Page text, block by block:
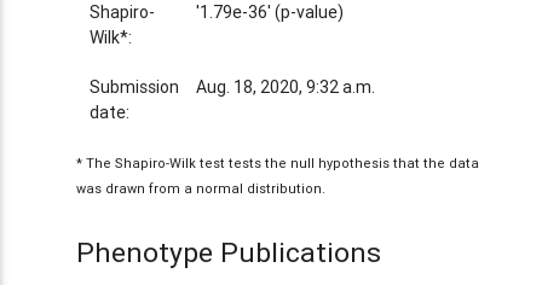
Shapiro-
Wilk*:
'1.79e-36' (p-value)
Submission
date:
Aug. 18, 2020, 9:32 a.m.
* The Shapiro-Wilk test tests the null hypothesis that the data
was drawn from a normal distribution.
Phenotype Publications